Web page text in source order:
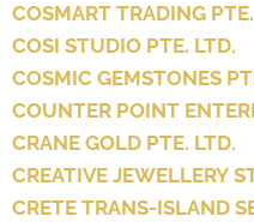
COSMART TRADING
COSI STUDIO PTE. LTD.
COSMIC GEMSTONES
COUNTER POINT
CRANE GOLD PTE. LTD.
CREATIVE JEWELLERY
CRETE TRANS-ISLAND